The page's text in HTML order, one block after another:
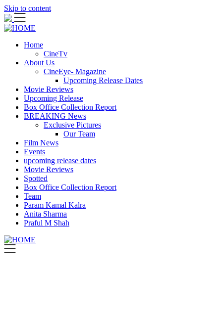
Skip to content
Home
CineTv
About Us
CineEye- Magazine
Upcoming Release Dates
Movie Reviews
Upcoming Release
Box Office Collection Report
BREAKING News
Exclusive Pictures
Our Team
Film News
Events
upcoming release dates
Movie Reviews
Spotted
Box Office Collection Report
Team
Param Kamal Kalra
Anita Sharma
Praful M Shah